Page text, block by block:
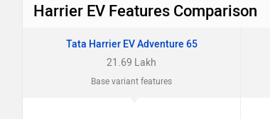
Harrier EV Features Comparison
Tata Harrier EV Adventure 65
21.69 Lakh
Base variant features